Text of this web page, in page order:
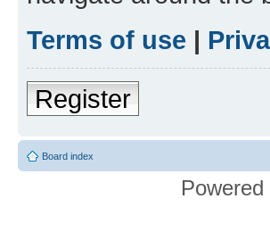
Terms of use |
Register
Board index
Powered